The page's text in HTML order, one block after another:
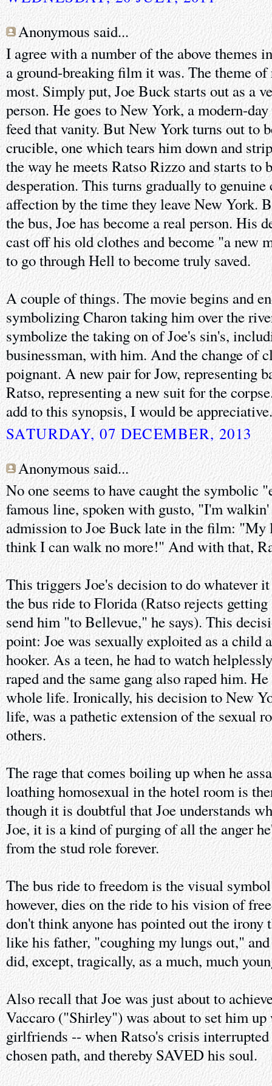
Anonymous said...
I agree with a number of the above themes
a ground-breaking film it was. The theme
most. Simply put, Joe Buck starts out as a
person. He goes to New York, a modern-
feed that vanity. But New York turns out to
crucible, one which tears him down and
the way he meets Ratso Rizzo and starts
desperation. This turns gradually to genuine
affection by the time they leave New York.
the bus, Joe has become a real person. His
cast off his old clothes and become "a new
to go through Hell to become truly saved.
A couple of things. The movie begins and
symbolizing Charon taking him over the
symbolize the taking on of Joe's sin's,
businessman, with him. And the change of
poignant. A new pair for Jow, representing
Ratso, representing a new suit for the
add to this synopsis, I would be
SATURDAY, 07 DECEMBER, 2013
Anonymous said...
No one seems to have caught the symbolic
famous line, spoken with gusto, "I'm
admission to Joe Buck late in the film: "My
think I can walk no more!" And with that,
This triggers Joe's decision to do whatever
the bus ride to Florida (Ratso rejects
send him "to Bellevue," he says). This
point: Joe was sexually exploited as a child
hooker. As a teen, he had to watch
raped and the same gang also raped him.
whole life. Ironically, his decision to New
life, was a pathetic extension of the sexual
others.
The rage that comes boiling up when he
loathing homosexual in the hotel room is
though it is doubtful that Joe understands
Joe, it is a kind of purging of all the anger
from the stud role forever.
The bus ride to freedom is the visual
however, dies on the ride to his vision of
don't think anyone has pointed out the irony
like his father, "coughing my lungs out,"
did, except, tragically, as a much, much
Also recall that Joe was just about to
Vaccaro ("Shirley") was about to set him
girlfriends -- when Ratso's crisis interrupted
chosen path, and thereby SAVED his soul.